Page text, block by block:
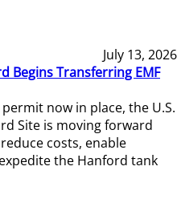
July 13, 2026
Begins Transferring EMF
now in place, the U.S.
Site is moving forward
costs, enable
the Hanford tank